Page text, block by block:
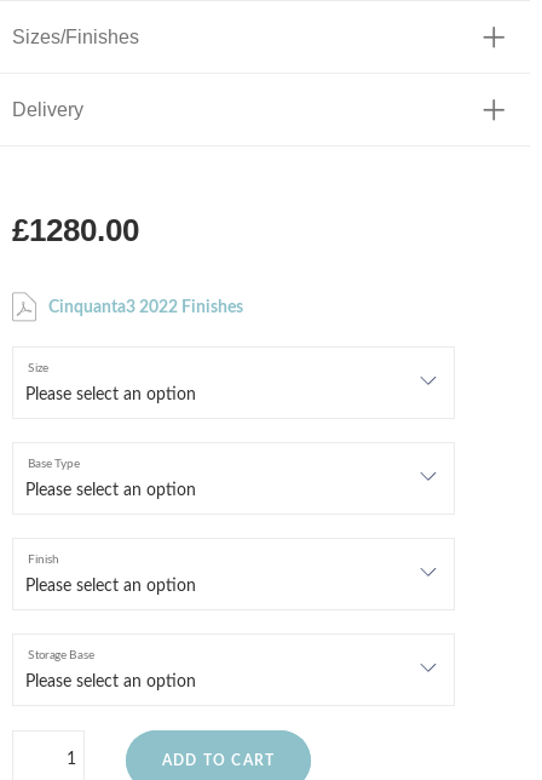
Sizes/Finishes
Delivery
£1280.00
Cinquanta3 2022 Finishes
Size
Base Type
Finish
Storage Base
ADD TO CART